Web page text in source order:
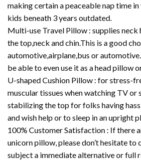
making certain a peaceable nap time
kids beneath 3 years outdated.
Multi-use Travel Pillow : supplies
the top,neck and chin.This is a good
automotive,airplane,bus or
be able to even use it as a head pillow
U-shaped Cushion Pillow : for stress-
muscular tissues when watching TV or
stabilizing the top for folks having
and wish help or to sleep in an upright
100% Customer Satisfaction : If there
unicorn pillow, please don’t hesitate to
subject a immediate alternative or full